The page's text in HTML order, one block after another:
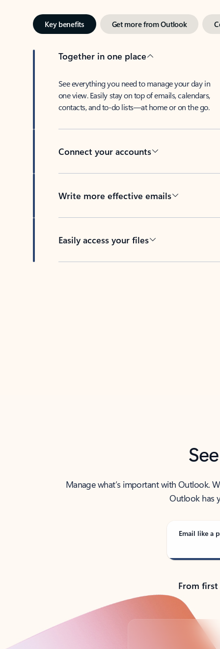
Key benefits Get more from Outlook
Together in one place
See everything you need to manage your day in
one view. Easily stay on top of emails, calendars,
contacts, and to-do lists—at home or on the go.
Connect your accounts
Write more effective emails
Easily access your files
Manage what’s important with Outlook.
Outlook has
Email like a
From